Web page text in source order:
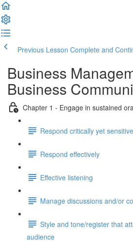
Previous Lesson Complete and
Business
Business
Chapter 1 - Engage in sustained
Respond critically yet
Respond effectively
Effective listening
Manage discussions and/or
Style and tone/register that
audience